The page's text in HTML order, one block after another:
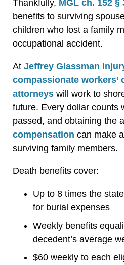
Thankfully, MGL ch. 152 §
benefits to surviving
children who lost a family
occupational accident.
At Jeffrey Glassman
compassionate workers’
attorneys will work to
future. Every dollar counts
passed, and obtaining the
compensation can make
surviving family members.
Death benefits cover:
Up to 8 times the
for burial expenses
Weekly benefits
decedent’s average
$60 weekly to each